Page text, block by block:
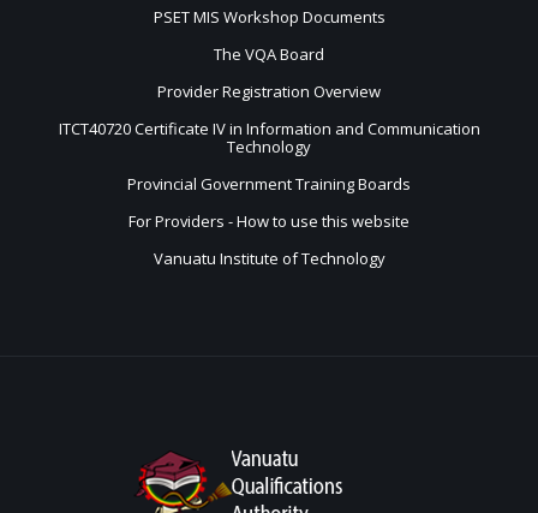
PSET MIS Workshop Documents
The VQA Board
Provider Registration Overview
ITCT40720 Certificate IV in Information and Communication
Technology
Provincial Government Training Boards
For Providers - How to use this website
Vanuatu Institute of Technology